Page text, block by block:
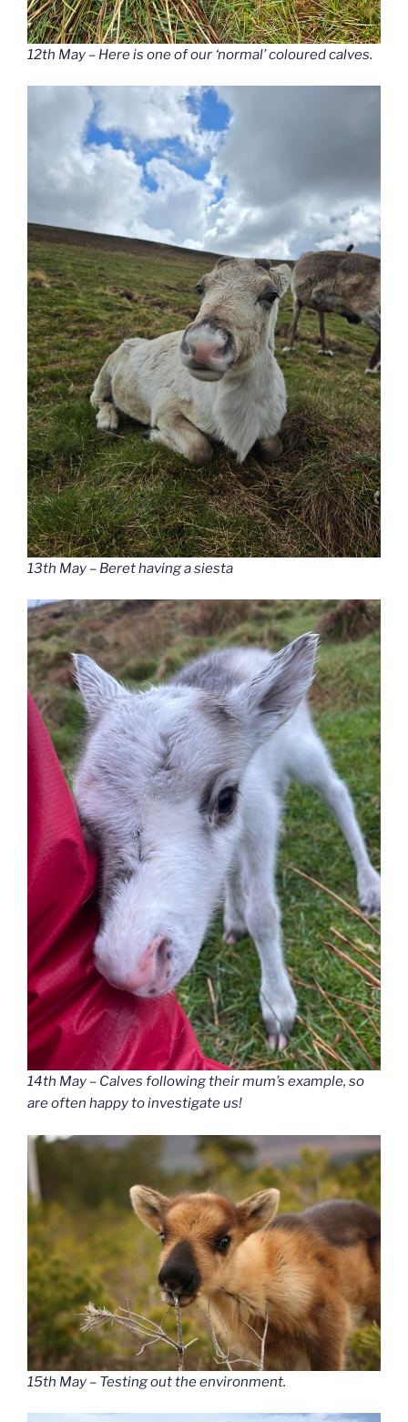
12th May – Here is one of our ‘normal’ coloured calves.
13th May – Beret having a siesta
14th May – Calves following their mum’s example, so
are often happy to investigate us!
15th May – Testing out the environment.